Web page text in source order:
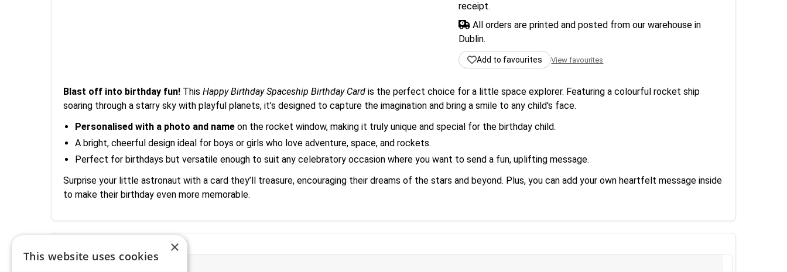
receipt.
All orders are printed and posted from our warehouse in
Dublin.
Add to favourites View favourites
Blast off into birthday fun! This Happy Birthday Spaceship Birthday Card is the perfect choice for a little space explorer. Featuring a colourful rocket ship
soaring through a starry sky with playful planets, it’s designed to capture the imagination and bring a smile to any child's face.
Personalised with a photo and name on the rocket window, making it truly unique and special for the birthday child.
A bright, cheerful design ideal for boys or girls who love adventure, space, and rockets.
Perfect for birthdays but versatile enough to suit any celebratory occasion where you want to send a fun, uplifting message.
Surprise your little astronaut with a card they’ll treasure, encouraging their dreams of the stars and beyond. Plus, you can add your own heartfelt message inside
to make their birthday even more memorable.
×
This website uses cookies